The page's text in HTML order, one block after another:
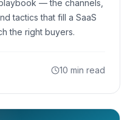
— the channels,
tactics that fill a SaaS
the right buyers.
10 min read